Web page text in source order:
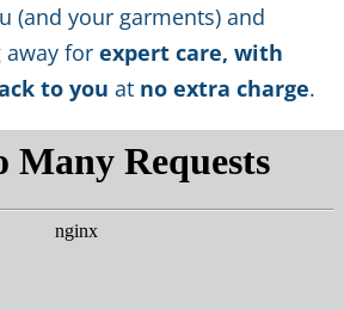
(and your garments) and
away for expert care, with
to you at no extra charge.